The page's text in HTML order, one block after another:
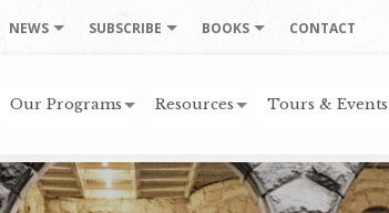
NEWS SUBSCRIBE BOOKS CONTACT
Our Programs Resources Tours & Events